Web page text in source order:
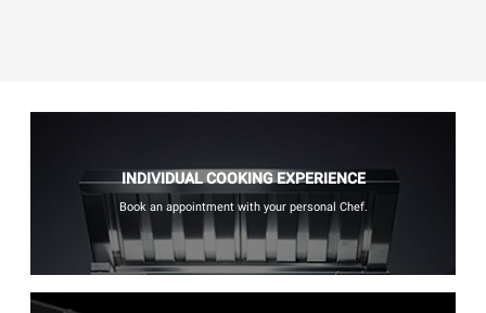
INDIVIDUAL COOKING EXPERIENCE
Book an appointment with your personal Chef.